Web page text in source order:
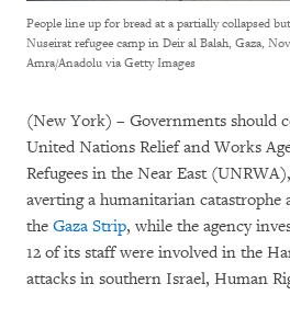
People line up for bread at a partially collapsed
Nuseirat refugee camp in Deir al Balah, Gaza,
Amra/Anadolu via Getty Images
(New York) – Governments should
United Nations Relief and Works
Refugees in the Near East
averting a humanitarian
the Gaza Strip, while the agency
12 of its staff were involved in the
attacks in southern Israel, Human